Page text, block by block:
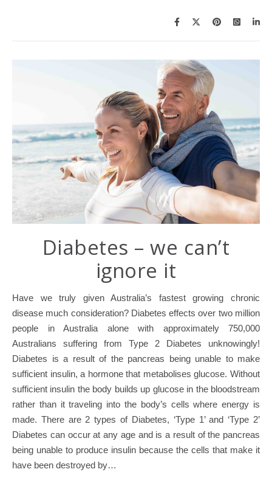
Diabetes – we can’t
ignore it
Have we truly given Australia’s fastest growing chronic
disease much consideration? Diabetes effects over two million
people in Australia alone with approximately 750,000
Australians suffering from Type 2 Diabetes unknowingly!
Diabetes is a result of the pancreas being unable to make
sufficient insulin, a hormone that metabolises glucose. Without
sufficient insulin the body builds up glucose in the bloodstream
rather than it traveling into the body’s cells where energy is
made. There are 2 types of Diabetes, ‘Type 1’ and ‘Type 2’
Diabetes can occur at any age and is a result of the pancreas
being unable to produce insulin because the cells that make it
have been destroyed by…